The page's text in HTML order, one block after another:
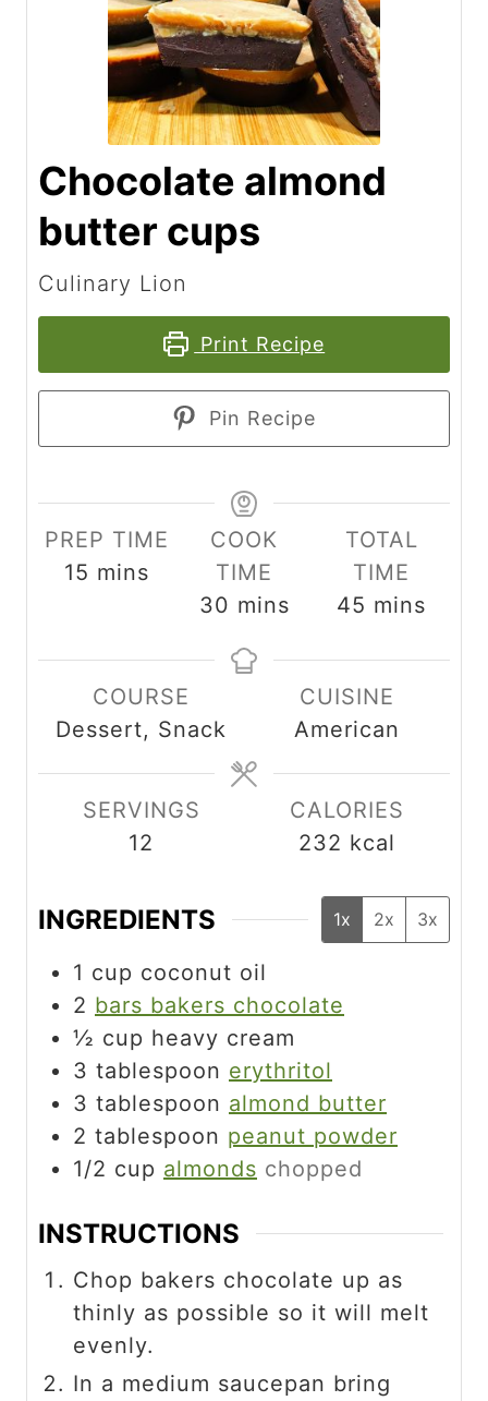
Chocolate almond
butter cups
Culinary Lion
Print Recipe
Pin Recipe
PREP TIME
15 m
u
t
e
s
mins
COOK
TIME
30 m
n
e
mins
TOTAL
TIME
45 m
n
u
t
e
s
mins
COURSE
Dessert, Snack
CUISINE
American
SERVINGS
12
CALORIES
232 kcal
INGREDIENTS 1x 2x 3x
1 cup coconut oil
2 bars bakers chocolate
½ cup heavy cream
3 tablespoon erythritol
3 tablespoon almond butter
2 tablespoon peanut powder
1/2 cup almonds chopped
INSTRUCTIONS
Chop bakers chocolate up as
thinly as possible so it will melt
evenly.
In a medium saucepan bring